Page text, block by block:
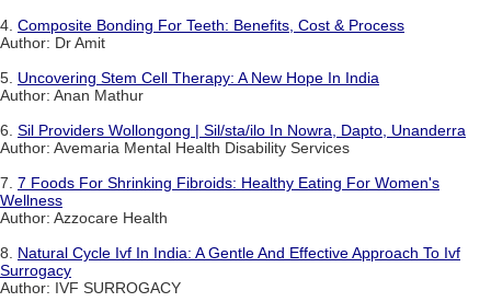
4. Composite Bonding For Teeth: Benefits, Cost & Process
Author: Dr Amit
5. Uncovering Stem Cell Therapy: A New Hope In India
Author: Anan Mathur
6. Sil Providers Wollongong | Sil/sta/ilo In Nowra, Dapto, Unanderra
Author: Avemaria Mental Health Disability Services
7. 7 Foods For Shrinking Fibroids: Healthy Eating For Women's
Wellness
Author: Azzocare Health
8. Natural Cycle Ivf In India: A Gentle And Effective Approach To Ivf
Surrogacy
Author: IVF SURROGACY